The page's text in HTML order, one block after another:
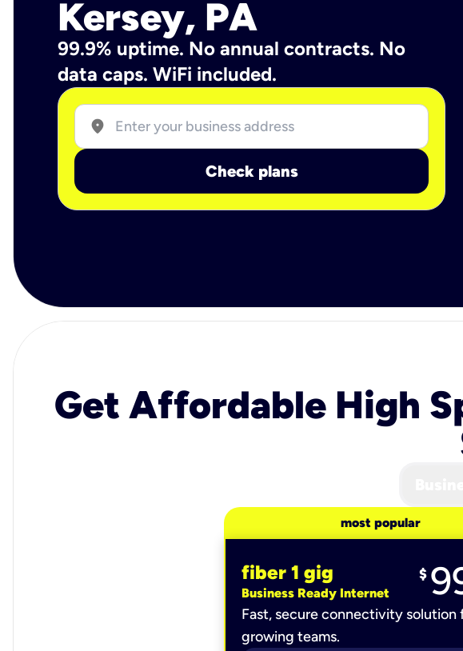
Kersey, PA
99.9% uptime. No annual contracts. No
data caps. WiFi included.
location_on
Check plans
Get Affordable High
most popular
fiber 1 gig
Business Ready Internet
$
Fast, secure connectivity solution
growing teams.